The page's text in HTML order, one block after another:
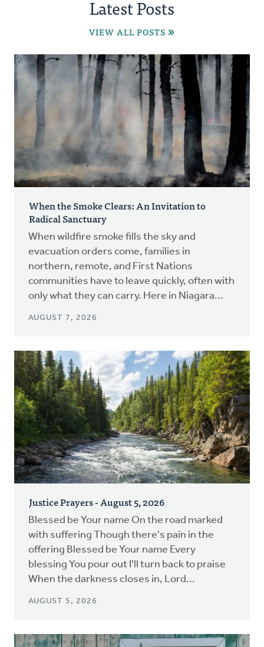
Latest Posts
VIEW ALL POSTS
When the Smoke Clears: An Invitation to
Radical Sanctuary
When wildfire smoke fills the sky and
evacuation orders come, families in
northern, remote, and First Nations
communities have to leave quickly, often with
only what they can carry. Here in Niagara...
AUGUST 7, 2026
Justice Prayers - August 5, 2026
Blessed be Your name On the road marked
with suffering Though there's pain in the
offering Blessed be Your name Every
blessing You pour out I'll turn back to praise
When the darkness closes in, Lord...
AUGUST 5, 2026